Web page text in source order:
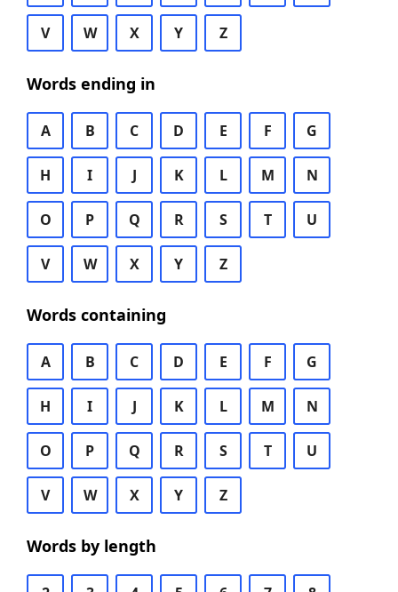
V W X Y Z
Words ending in
A B C D E F G
H I J K L M N
O P Q R S T U
V W X Y Z
Words containing
A B C D E F G
H I J K L M N
O P Q R S T U
V W X Y Z
Words by length